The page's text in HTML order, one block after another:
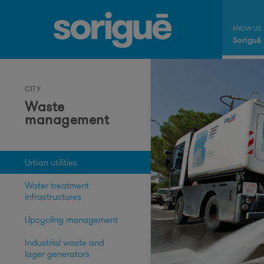
Sorigué
CITY
Waste
management
Urban utilities
Water treatment
infrastructures
Upcycling management
Industrial waste and
lager generators